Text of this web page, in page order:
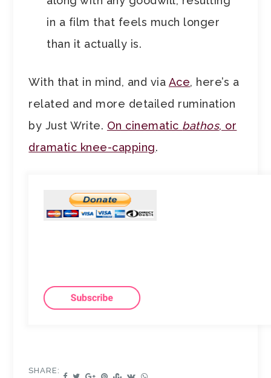
in a film that feels much longer
than it actually is.
With that in mind, and via Ace, here’s a
related and more detailed rumination
by Just Write. On cinematic bathos, or
dramatic knee-capping.
SHARE: